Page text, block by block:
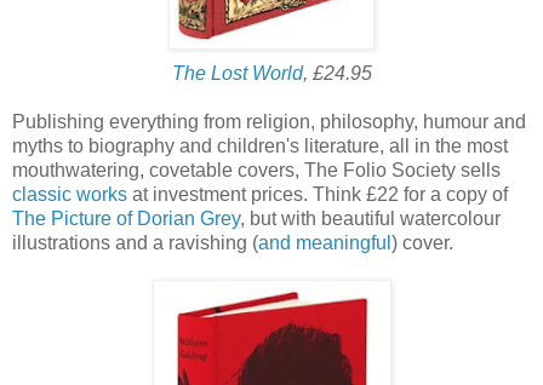
The Lost World, £24.95
Publishing everything from religion, philosophy, humour and
myths to biography and children's literature, all in the most
mouthwatering, covetable covers, The Folio Society sells
classic works at investment prices. Think £22 for a copy of
The Picture of Dorian Grey, but with beautiful watercolour
illustrations and a ravishing (and meaningful ) cover.